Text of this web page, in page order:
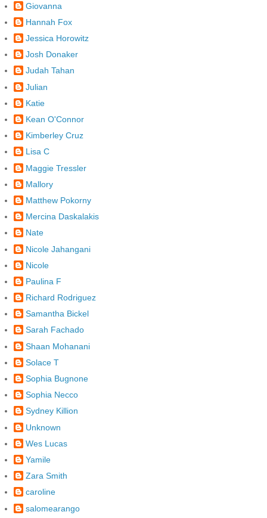
Giovanna
Hannah Fox
Jessica Horowitz
Josh Donaker
Judah Tahan
Julian
Katie
Kean O'Connor
Kimberley Cruz
Lisa C
Maggie Tressler
Mallory
Matthew Pokorny
Mercina Daskalakis
Nate
Nicole Jahangani
Nicole
Paulina F
Richard Rodriguez
Samantha Bickel
Sarah Fachado
Shaan Mohanani
Solace T
Sophia Bugnone
Sophia Necco
Sydney Killion
Unknown
Wes Lucas
Yamile
Zara Smith
caroline
salomearango